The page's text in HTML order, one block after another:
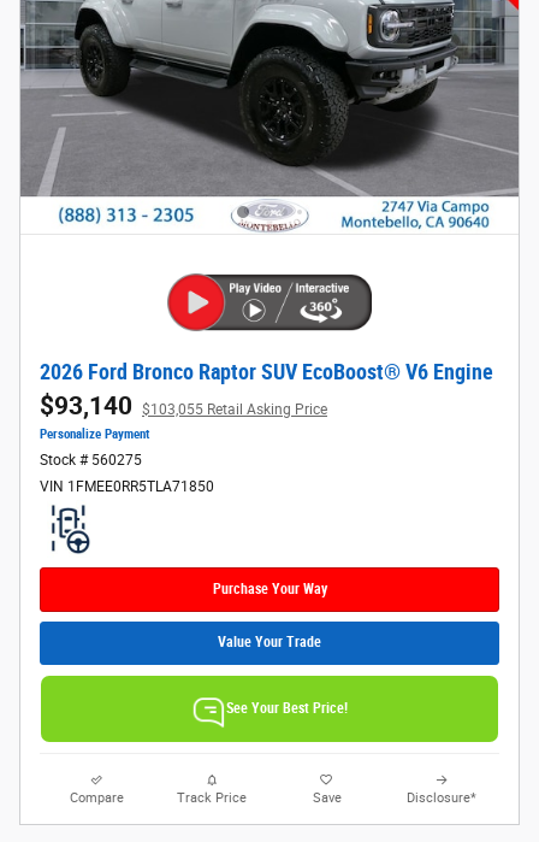
2026 Ford Bronco Raptor SUV EcoBoost® V6 Engine
$93,140 $103,055 Retail Asking Price
Personalize Payment
Stock # 560275
VIN 1FMEE0RR5TLA71850
Purchase Your Way
Value Your Trade
See Your Best Price!
Compare Track Price Save Disclosure*